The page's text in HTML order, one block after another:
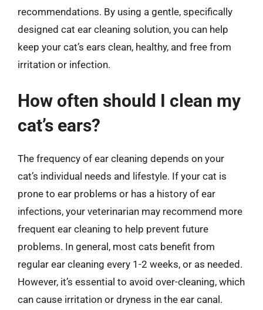
recommendations. By using a gentle, specifically
designed cat ear cleaning solution, you can help
keep your cat’s ears clean, healthy, and free from
irritation or infection.
How often should I clean my
cat’s ears?
The frequency of ear cleaning depends on your
cat’s individual needs and lifestyle. If your cat is
prone to ear problems or has a history of ear
infections, your veterinarian may recommend more
frequent ear cleaning to help prevent future
problems. In general, most cats benefit from
regular ear cleaning every 1-2 weeks, or as needed.
However, it’s essential to avoid over-cleaning, which
can cause irritation or dryness in the ear canal.